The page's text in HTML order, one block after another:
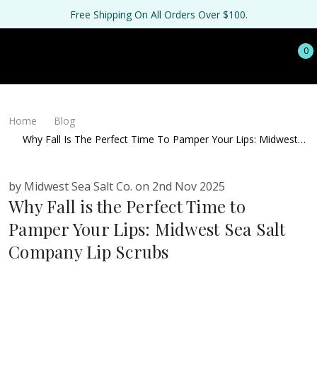
Free Shipping On All Orders Over $100.
0
Home
Blog
Why Fall Is The Perfect Time To Pamper Your Lips: Midwest
by Midwest Sea Salt Co. on 2nd Nov 2025
Why Fall is the Perfect Time to
Pamper Your Lips: Midwest Sea Salt
Company Lip Scrubs